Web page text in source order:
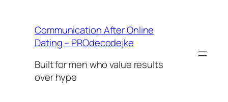
contentCommunication After Online
Dating – PROdecodejke
Built for men who value results
over hype